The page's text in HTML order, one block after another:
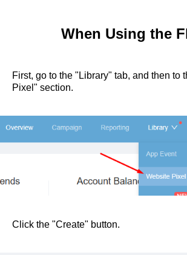
When Using the
First, go to the "Library" tab, and then to
Pixel" section.
Click the "Create" button.